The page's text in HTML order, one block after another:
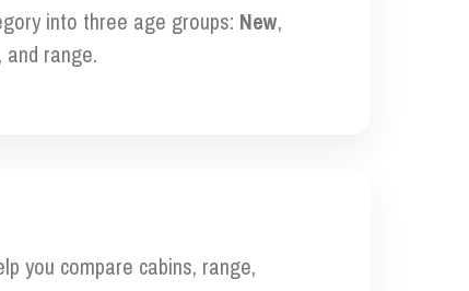
into three age groups: New,
range.
you compare cabins, range,